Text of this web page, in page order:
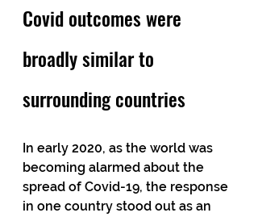
Covid outcomes were
broadly similar to
surrounding countries
In early 2020, as the world was
becoming alarmed about the
spread of Covid-19, the response
in one country stood out as an